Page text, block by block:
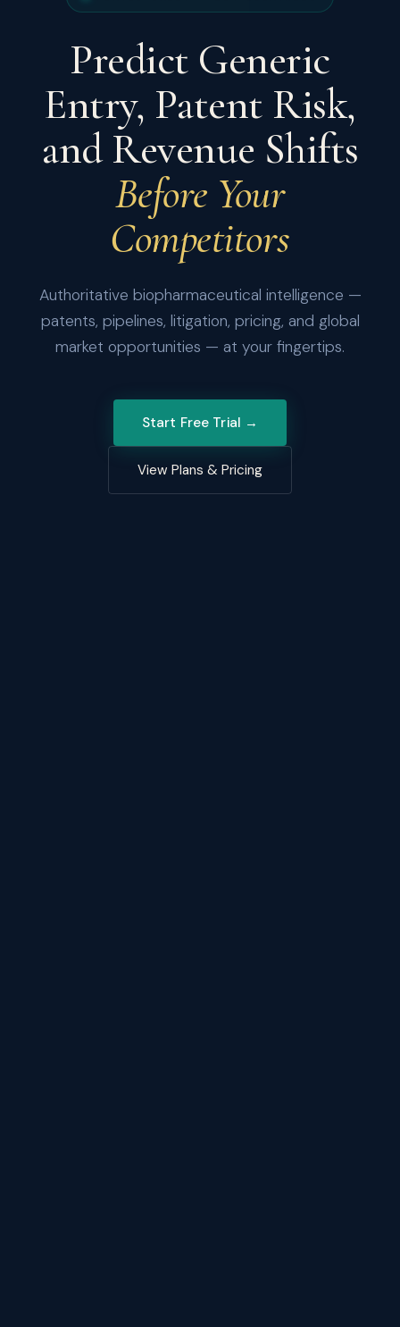
Predict Generic
Entry, Patent Risk,
and Revenue Shifts
Before Your
Competitors
Authoritative biopharmaceutical intelligence —
patents, pipelines, litigation, pricing, and global
market opportunities — at your fingertips.
Start Free Trial →
View Plans & Pricing